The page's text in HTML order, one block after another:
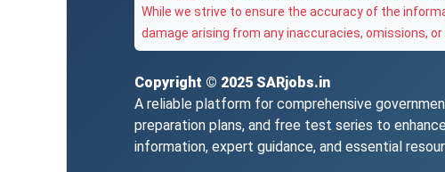
While we strive to ensure the accuracy of the
damage arising from any inaccuracies, omissions,
Copyright © 2025 SARjobs.in
A reliable platform for comprehensive
preparation plans, and free test series to
information, expert guidance, and essential